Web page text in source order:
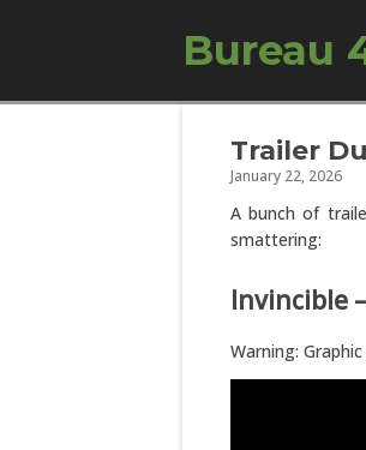
Bureau
Trailer
January 22, 2026
A bunch of
smattering:
Invincible
Warning: